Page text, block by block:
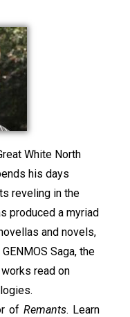
White North
his days
reveling in the
produced a myriad
and novels,
Saga, the
read on
of Remants. Learn